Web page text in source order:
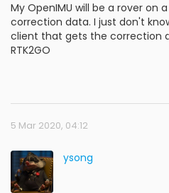
My OpenIMU will be a rover on
correction data. I just don't
client that gets the correction
RTK2GO
5 Mar 2020, 04:12
ysong